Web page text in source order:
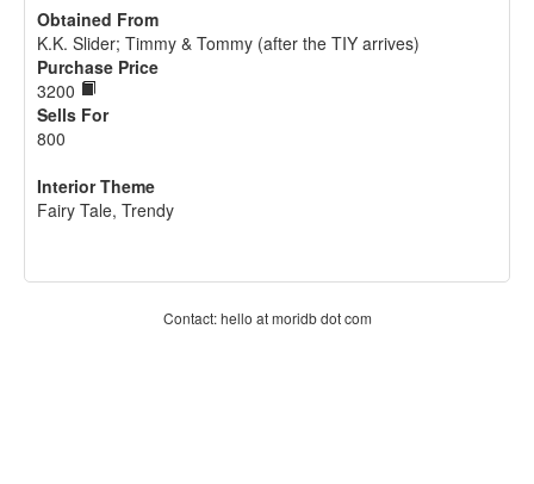
Obtained From
K.K. Slider; Timmy & Tommy (after the TIY arrives)
Purchase Price
3200
Sells For
800
Interior Theme
Fairy Tale, Trendy
Contact: hello at moridb dot com